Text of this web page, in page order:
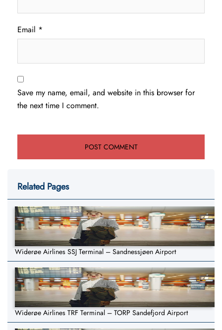
Email *
Save my name, email, and website in this browser for
the next time I comment.
Related Pages
Widerøe Airlines SSJ Terminal – Sandnessjøen Airport
Widerøe Airlines TRF Terminal – TORP Sandefjord Airport